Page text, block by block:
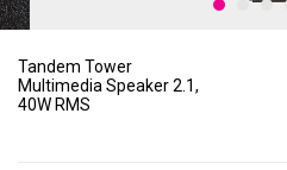
Tandem Tower
Multimedia Speaker 2.1,
40W RMS